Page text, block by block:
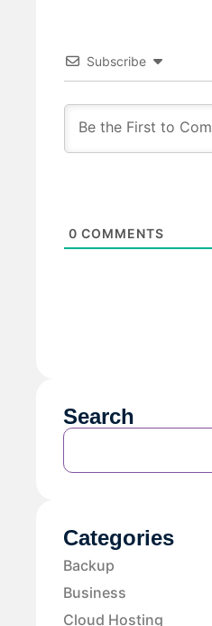
Subscribe
0 COMMENTS
Search
Categories
Backup
Business
Cloud Hosting